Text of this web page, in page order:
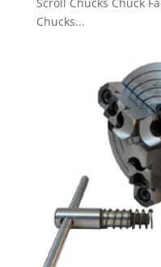
Chucks...